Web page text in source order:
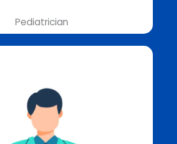
Pediatrician